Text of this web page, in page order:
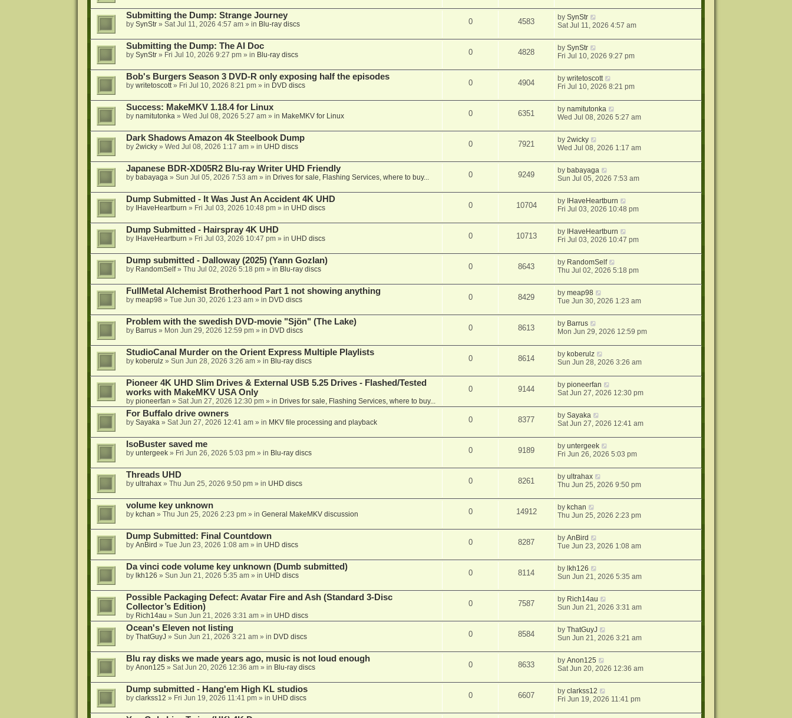
Submitting the Dump: Strange Journey
by SynStr» Sat Jul 11, 2026 4:57 am» in Blu-ray discs 0 4583 bySynStr
Sat Jul 11, 2026 4:57 am
Submitting the Dump: The AI Doc
by SynStr» Fri Jul 10, 2026 9:27 pm» in Blu-ray discs 0 4828 bySynStr
Fri Jul 10, 2026 9:27 pm
Bob's Burgers Season 3 DVD-R only exposing half the episodes
by writetoscott» Fri Jul 10, 2026 8:21 pm» in DVD discs 0 4904 bywritetoscott
Fri Jul 10, 2026 8:21 pm
Success: MakeMKV 1.18.4 for Linux
by namitutonka» Wed Jul 08, 2026 5:27 am» in MakeMKV for Linux 0 6351 bynamitutonka
Wed Jul 08, 2026 5:27 am
Dark Shadows Amazon 4k Steelbook Dump
by 2wicky» Wed Jul 08, 2026 1:17 am» in UHD discs 0 7921 by2wicky
Wed Jul 08, 2026 1:17 am
Japanese BDR-XD05R2 Blu-ray Writer UHD Friendly
by babayaga» Sun Jul 05, 2026 7:53 am» in Drives for sale, Flashing Services, where to buy... 0 9249 by babayaga
Sun Jul 05, 2026 7:53 am
Dump Submitted - It Was Just An Accident 4K UHD
by IHaveHeartburn » Fri Jul 03, 2026 10:48 pm» in UHD discs 0 10704 by IHaveHeartburn
Fri Jul 03, 2026 10:48 pm
Dump Submitted - Hairspray 4K UHD
by IHaveHeartburn » Fri Jul 03, 2026 10:47 pm» in UHD discs 0 10713 by IHaveHeartburn
Fri Jul 03, 2026 10:47 pm
Dump submitted - Dalloway (2025) (Yann Gozlan)
by RandomSelf» Thu Jul 02, 2026 5:18 pm» in Blu-ray discs 0 8643 by RandomSelf
Thu Jul 02, 2026 5:18 pm
FullMetal Alchemist Brotherhood Part 1 not showing anything
by meap98» Tue Jun 30, 2026 1:23 am» in DVD discs 0 8429 bymeap98
Tue Jun 30, 2026 1:23 am
Problem with the swedish DVD-movie "Sjön" (The Lake)
by Barrus» Mon Jun 29, 2026 12:59 pm» in DVD discs 0 8613 by Barrus
Mon Jun 29, 2026 12:59 pm
StudioCanal Murder on the Orient Express Multiple Playlists
by koberulz» Sun Jun 28, 2026 3:26 am» in Blu-ray discs 0 8614 by koberulz
Sun Jun 28, 2026 3:26 am
Pioneer 4K UHD Slim Drives & External USB 5.25 Drives - Flashed/Tested
works with MakeMKV USA Only
by pioneerfan » Sat Jun 27, 2026 12:30 pm» in Drives for sale, Flashing Services, where to buy...
0 9144 bypioneerfan
Sat Jun 27, 2026 12:30 pm
For Buffalo drive owners
by Sayaka» Sat Jun 27, 2026 12:41 am» in MKV file processing and playback 0 8377 bySayaka
Sat Jun 27, 2026 12:41 am
IsoBuster saved me
by untergeek» Fri Jun 26, 2026 5:03 pm» in Blu-ray discs 0 9189 byuntergeek
Fri Jun 26, 2026 5:03 pm
Threads UHD
by ultrahax» Thu Jun 25, 2026 9:50 pm» in UHD discs 0 8261 byultrahax
Thu Jun 25, 2026 9:50 pm
volume key unknown
by kchan » Thu Jun 25, 2026 2:23 pm» in General MakeMKV discussion 0 14912 by kchan
Thu Jun 25, 2026 2:23 pm
Dump Submitted: Final Countdown
by AnBird » Tue Jun 23, 2026 1:08 am» in UHD discs 0 8287 byAnBird
Tue Jun 23, 2026 1:08 am
Da vinci code volume key unknown (Dumb submitted)
by lkh126 » Sun Jun 21, 2026 5:35 am» in UHD discs 0 8114 by lkh126
Sun Jun 21, 2026 5:35 am
Possible Packaging Defect: Avatar Fire and Ash (Standard 3-Disc
Collector’s Edition)
by Rich14au » Sun Jun 21, 2026 3:31 am» in UHD discs
0 7587 by Rich14au
Sun Jun 21, 2026 3:31 am
Ocean's Eleven not listing
by ThatGuyJ » Sun Jun 21, 2026 3:21 am» in DVD discs 0 8584 byThatGuyJ
Sun Jun 21, 2026 3:21 am
Blu ray disks we made years ago, music is not loud enough
by Anon125 » Sat Jun 20, 2026 12:36 am» in Blu-ray discs 0 8633 byAnon125
Sat Jun 20, 2026 12:36 am
Dump submitted - Hang'em High KL studios
by clarkss12 » Fri Jun 19, 2026 11:41 pm» in UHD discs 0 6607 byclarkss12
Fri Jun 19, 2026 11:41 pm